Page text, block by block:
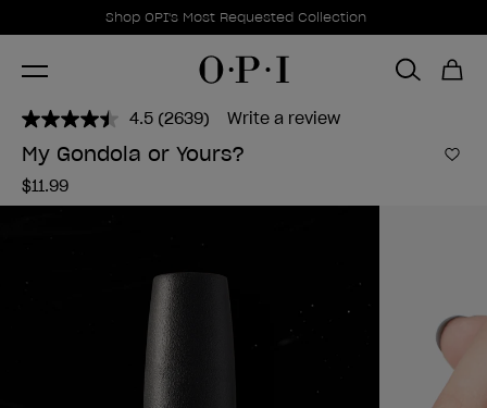
Promotional Offers
Shop OPI's Most Requested Collection
Item 1 of 1
4.5 Read
2639
Reviews.
(2639) Write a review
My Gondola or Yours?
$11.99